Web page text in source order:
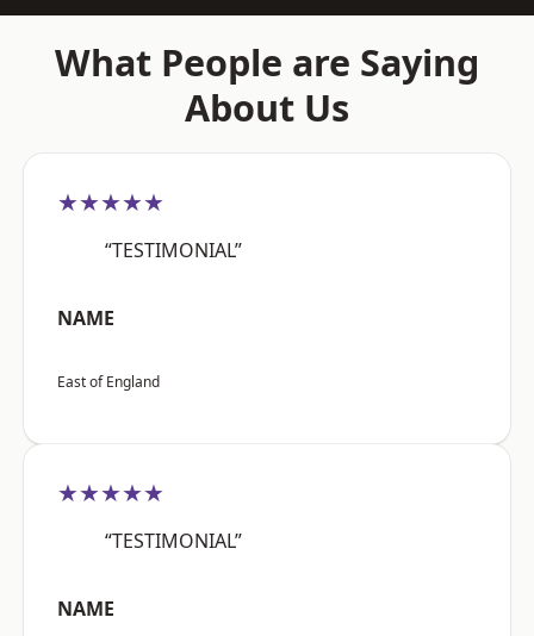
What People are Saying
About Us
★★★★★
“TESTIMONIAL”
NAME
East of England
★★★★★
“TESTIMONIAL”
NAME